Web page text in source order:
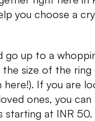
you choose a
go up to a
size of the ring
If you are
ones, you can
at INR 50.